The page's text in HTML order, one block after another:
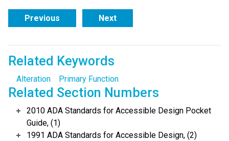
Previous Next
Related Keywords
Alteration Primary Function
Related Section Numbers
2010 ADA Standards for Accessible Design Pocket
Guide, (1)
1991 ADA Standards for Accessible Design, (2)